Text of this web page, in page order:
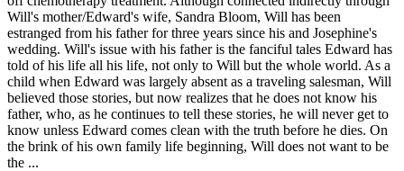
Will's mother/Edward's wife, Sandra Bloom, Will has been
estranged from his father for three years since his and Josephine's
wedding. Will's issue with his father is the fanciful tales Edward has
told of his life all his life, not only to Will but the whole world. As a
child when Edward was largely absent as a traveling salesman, Will
believed those stories, but now realizes that he does not know his
father, who, as he continues to tell these stories, he will never get to
know unless Edward comes clean with the truth before he dies. On
the brink of his own family life beginning, Will does not want to be
the ...